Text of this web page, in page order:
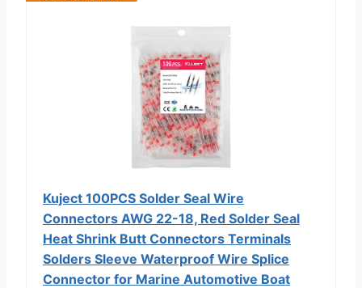
Kuject 100PCS Solder Seal Wire
Connectors AWG 22-18, Red Solder Seal
Heat Shrink Butt Connectors Terminals
Solders Sleeve Waterproof Wire Splice
Connector for Marine Automotive Boat